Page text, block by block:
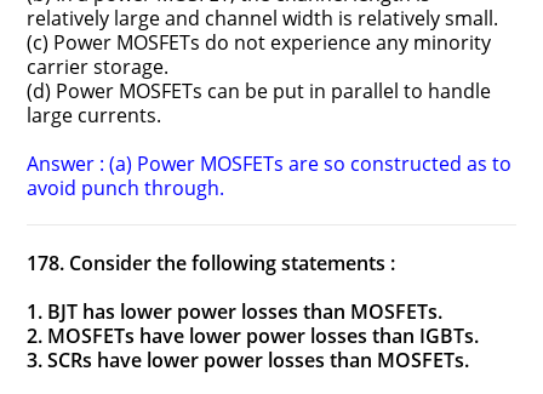
relatively large and channel width is relatively small.
(c) Power MOSFETs do not experience any minority
carrier storage.
(d) Power MOSFETs can be put in parallel to handle
large currents.
Answer : (a) Power MOSFETs are so constructed as to
avoid punch through.
178. Consider the following statements :
1. BJT has lower power losses than MOSFETs.
2. MOSFETs have lower power losses than IGBTs.
3. SCRs have lower power losses than MOSFETs.